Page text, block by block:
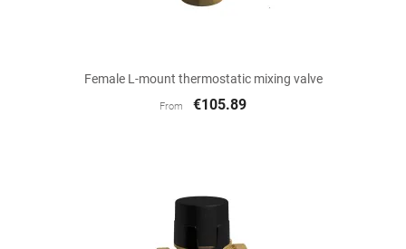
Female L-mount thermostatic mixing valve
From €105.89